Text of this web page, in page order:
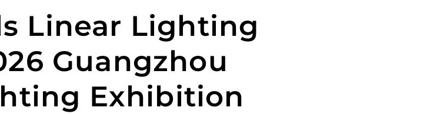
Linear Lighting
Guangzhou
Exhibition